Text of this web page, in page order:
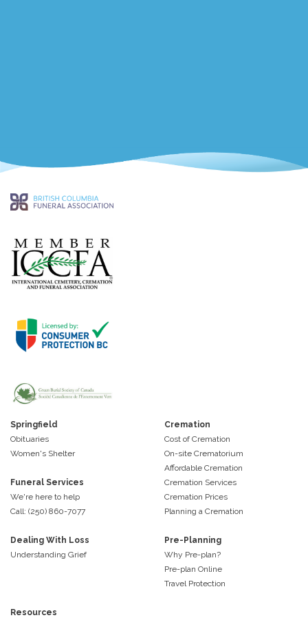
Springfield
Obituaries
Women's Shelter
Funeral Services
We're here to help
Call: (250) 860-7077
Cremation
Cost of Cremation
On-site Crematorium
Affordable Cremation
Cremation Services
Cremation Prices
Planning a Cremation
Dealing With Loss
Understanding Grief
Pre-Planning
Why Pre-plan?
Pre-plan Online
Travel Protection
Resources